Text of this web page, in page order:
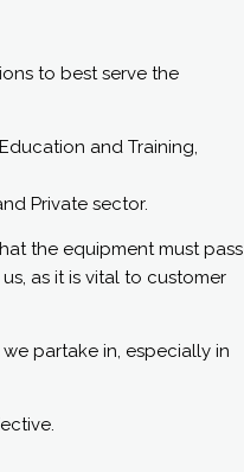
to best serve the
and Training,
Private sector.
the equipment must pass
as it is vital to customer
partake in, especially in